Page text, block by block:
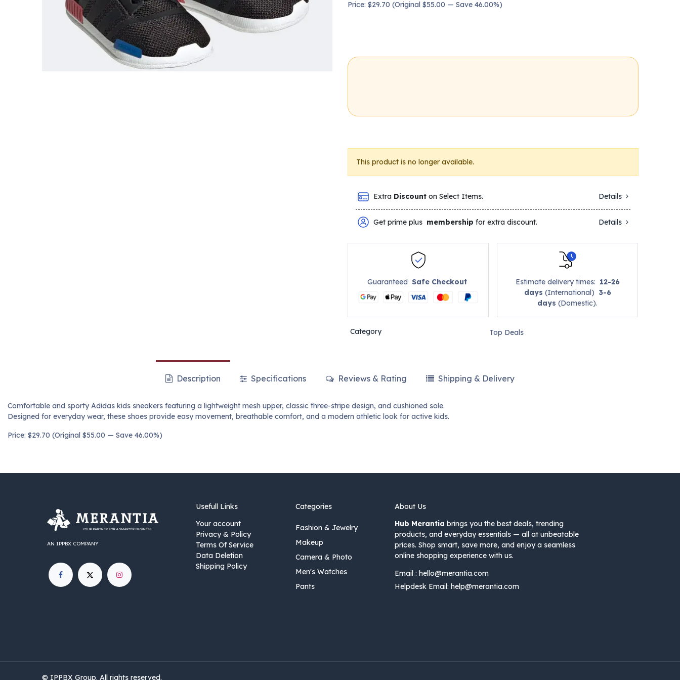
Price: $29.70 (Original $55.00 — Save 46.00%)
This product is no longer available.
Extra Discount on Select Items. Details
Get prime plus membership for extra discount. Details
GuaranteedSafe Checkout Estimate delivery times: 12-26
days (International) 3-6
days (Domestic).
Category Top Deals
Description Specifications Reviews & Rating Shipping & Delivery
Comfortable and sporty Adidas kids sneakers featuring a lightweight mesh upper, classic three-stripe design, and cushioned sole.
Designed for everyday wear, these shoes provide easy movement, breathable comfort, and a modern athletic look for active kids.
Price: $29.70 (Original $55.00 — Save 46.00%)
Categories
Fashion & Jewelry
Makeup
Camera & Photo
Men's Watches
Pants
About Us
Hub Merantia brings you the best deals, trending
products, and everyday essentials — all at unbeatable
prices. Shop smart, save more, and enjoy a seamless
online shopping experience with us.
Email : hello@merantia.com
Helpdesk Email: help@merantia.com
Usefull Links
Your account
Privacy & Policy
Terms Of Service
Data Deletion
Shipping Policy
AN IPPBX COMPANY
© IPPBX Group.​​​ All rights reserved.